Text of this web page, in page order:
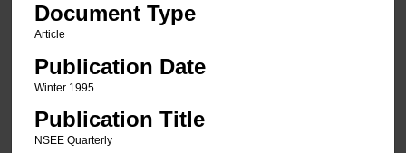
Document Type
Article
Publication Date
Winter 1995
Publication Title
NSEE Quarterly